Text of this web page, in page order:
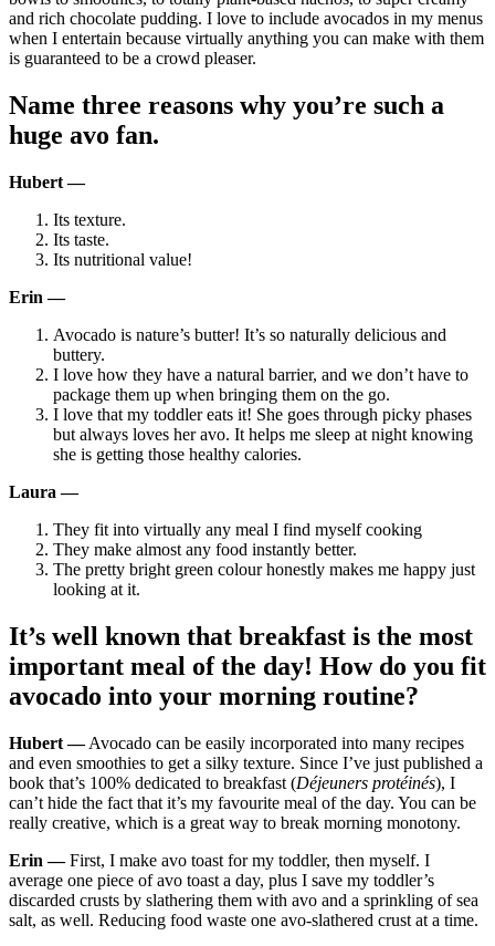
and rich chocolate pudding. I love to include avocados in my menus
when I entertain because virtually anything you can make with them
is guaranteed to be a crowd pleaser.
Name three reasons why you’re such a
huge avo fan.
Hubert —
Its texture.
Its taste.
Its nutritional value!
Erin —
Avocado is nature’s butter! It’s so naturally delicious and
buttery.
I love how they have a natural barrier, and we don’t have to
package them up when bringing them on the go.
I love that my toddler eats it! She goes through picky phases
but always loves her avo. It helps me sleep at night knowing
she is getting those healthy calories.
Laura —
They fit into virtually any meal I find myself cooking
They make almost any food instantly better.
The pretty bright green colour honestly makes me happy just
looking at it.
It’s well known that breakfast is the most
important meal of the day! How do you fit
avocado into your morning routine?
Hubert —Avocado can be easily incorporated into many recipes
and even smoothies to get a silky texture. Since I’ve just published a
book that’s 100% dedicated to breakfast (Déjeuners protéinés), I
can’t hide the fact that it’s my favourite meal of the day. You can be
really creative, which is a great way to break morning monotony.
Erin —First, I make avo toast for my toddler, then myself. I
average one piece of avo toast a day, plus I save my toddler’s
discarded crusts by slathering them with avo and a sprinkling of sea
salt, as well. Reducing food waste one avo-slathered crust at a time.